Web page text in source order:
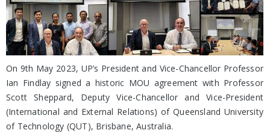
On 9th May 2023, UP’s President and Vice-Chancellor Professor
Ian Findlay signed a historic MOU agreement with Professor
Scott Sheppard, Deputy Vice-Chancellor and Vice-President
(International and External Relations) of Queensland University
of Technology (QUT), Brisbane, Australia.